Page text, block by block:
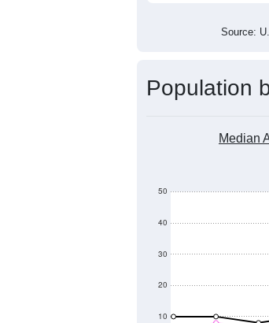
Source:
Population
Median
10
20
30
40
50